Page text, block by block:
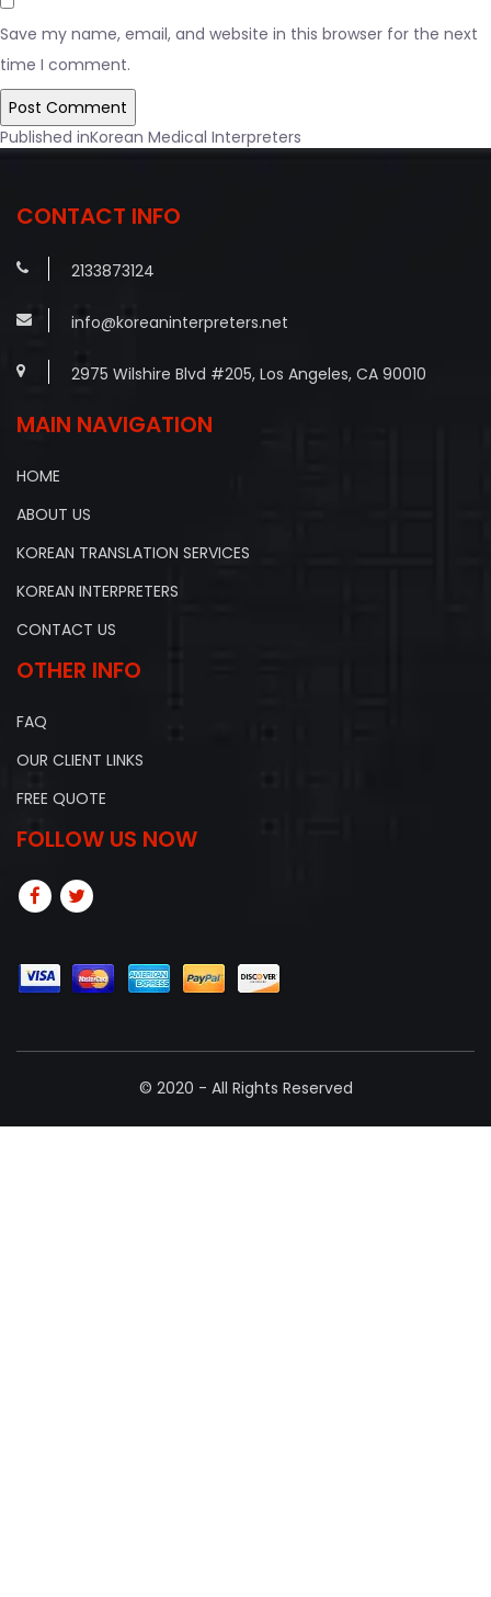
Save my name, email, and website in this browser for the next
time I comment.
Post
Published inKorean Medical Interpreters
CONTACT INFO
2133873124
info@koreaninterpreters.net
2975 Wilshire Blvd #205, Los Angeles, CA 90010
MAIN NAVIGATION
HOME
ABOUT US
KOREAN TRANSLATION SERVICES
KOREAN INTERPRETERS
CONTACT US
OTHER INFO
FAQ
OUR CLIENT LINKS
FREE QUOTE
FOLLOW US NOW
© 2020 - All Rights Reserved